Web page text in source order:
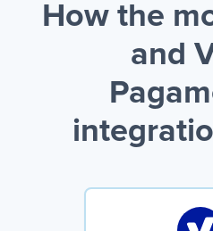
How the
and